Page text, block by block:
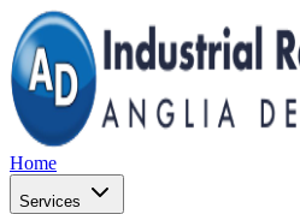
Home
Services